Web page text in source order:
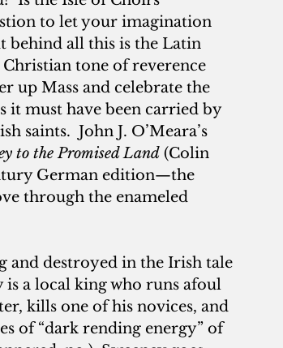
to let your imagination
behind all this is the Latin
Christian tone of reverence
up Mass and celebrate the
it must have been carried by
John J. O’Meara’s
to the Promised Land (Colin
German edition—the
through the enameled
destroyed in the Irish tale
is a local king who runs afoul
kills one of his novices, and
of “dark rending energy” of